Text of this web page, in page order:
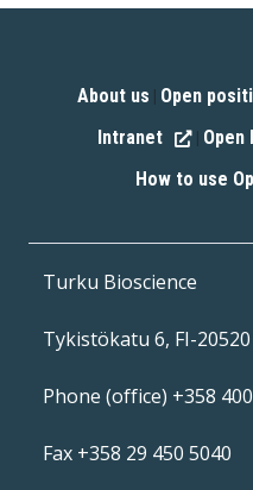
About us Open
Intranet Open
How to use
Turku Bioscience
Tykistökatu 6, FI-
Phone (office) +358
Fax +358 29 450 5040